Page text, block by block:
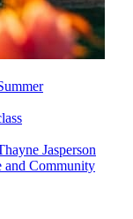
Jasperson
and Community